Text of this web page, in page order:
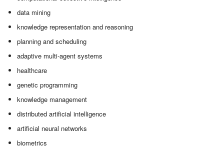
data mining
knowledge representation and reasoning
planning and scheduling
adaptive multi-agent systems
healthcare
genetic programming
knowledge management
distributed artificial intelligence
artificial neural networks
biometrics